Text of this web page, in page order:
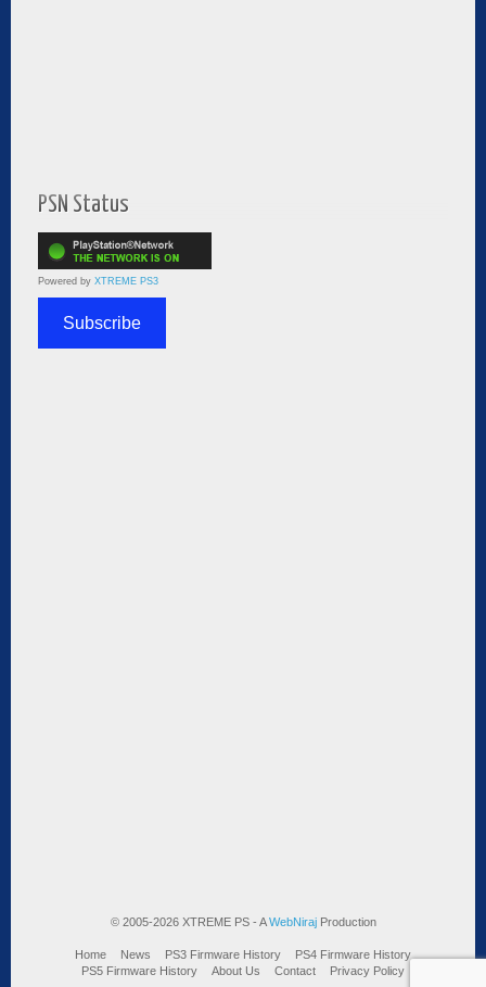
PSN Status
Powered by XTREME PS3
Subscribe
© 2005-2026 XTREME PS - AWebNirajProduction
Home News PS3 Firmware History
PS4 Firmware History
PS5 Firmware History
About Us Contact Privacy Policy